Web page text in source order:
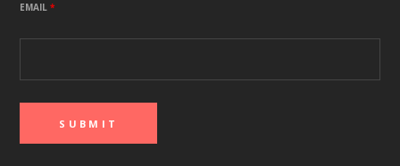
EMAIL*